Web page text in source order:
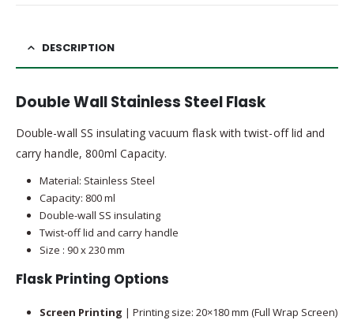
DESCRIPTION
Double Wall Stainless Steel Flask
Double-wall SS insulating vacuum flask with twist-off lid and
carry handle, 800ml Capacity.
Material: Stainless Steel
Capacity: 800 ml
Double-wall SS insulating
Twist-off lid and carry handle
Size : 90 x 230 mm
Flask Printing Options
Screen Printing | Printing size: 20×180 mm (Full Wrap Screen)